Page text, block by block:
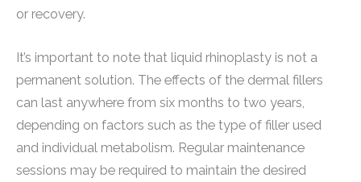
or recovery.
It’s important to note that liquid rhinoplasty is not a
permanent solution. The effects of the dermal fillers
can last anywhere from six months to two years,
depending on factors such as the type of filler used
and individual metabolism. Regular maintenance
sessions may be required to maintain the desired